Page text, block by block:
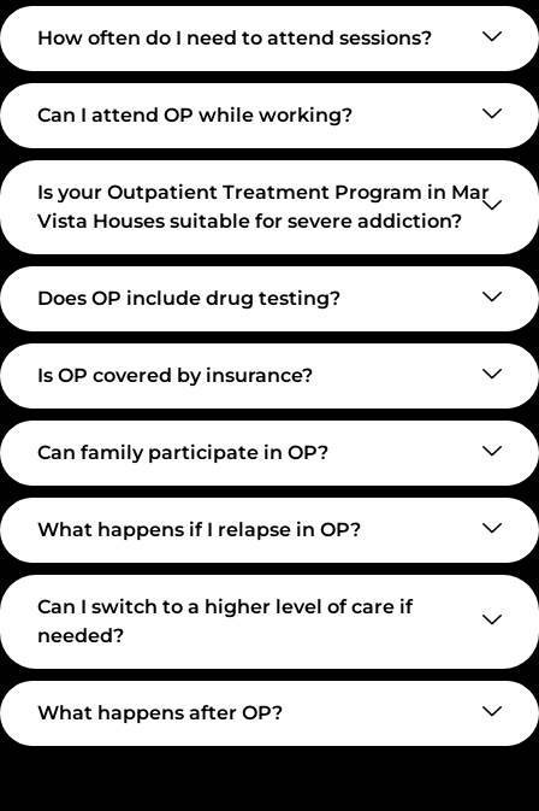
How often do I need to attend sessions?
Can I attend OP while working?
Is your Outpatient Treatment Program in Mar
Vista Houses suitable for severe addiction?
Does OP include drug testing?
Is OP covered by insurance?
Can family participate in OP?
What happens if I relapse in OP?
Can I switch to a higher level of care if
needed?
What happens after OP?